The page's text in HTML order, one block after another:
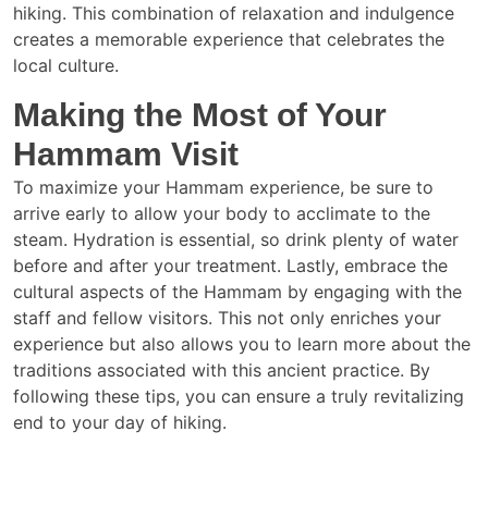
hiking. This combination of relaxation and indulgence
creates a memorable experience that celebrates the
local culture.
Making the Most of Your
Hammam Visit
To maximize your Hammam experience, be sure to
arrive early to allow your body to acclimate to the
steam. Hydration is essential, so drink plenty of water
before and after your treatment. Lastly, embrace the
cultural aspects of the Hammam by engaging with the
staff and fellow visitors. This not only enriches your
experience but also allows you to learn more about the
traditions associated with this ancient practice. By
following these tips, you can ensure a truly revitalizing
end to your day of hiking.